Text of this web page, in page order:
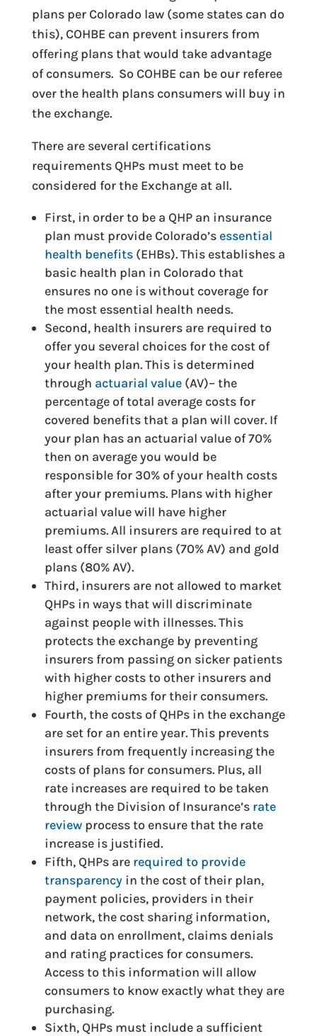
plans per Colorado law (some states can do
this), COHBE can prevent insurers from
offering plans that would take advantage
of consumers. So COHBE can be our referee
over the health plans consumers will buy in
the exchange.
There are several certifications
requirements QHPs must meet to be
considered for the Exchange at all.
First, in order to be a QHP an insurance
plan must provide Colorado’s essential
health benefits(EHBs). This establishes a
basic health plan in Colorado that
ensures no one is without coverage for
the most essential health needs.
Second, health insurers are required to
offer you several choices for the cost of
your health plan. This is determined
through actuarial value (AV)– the
percentage of total average costs for
covered benefits that a plan will cover. If
your plan has an actuarial value of 70%
then on average you would be
responsible for 30% of your health costs
after your premiums. Plans with higher
actuarial value will have higher
premiums. All insurers are required to at
least offer silver plans (70% AV) and gold
plans (80% AV).
Third, insurers are not allowed to market
QHPs in ways that will discriminate
against people with illnesses. This
protects the exchange by preventing
insurers from passing on sicker patients
with higher costs to other insurers and
higher premiums for their consumers.
Fourth, the costs of QHPs in the exchange
are set for an entire year. This prevents
insurers from frequently increasing the
costs of plans for consumers. Plus, all
rate increases are required to be taken
through the Division of Insurance’s rate
reviewprocess to ensure that the rate
increase is justified.
Fifth, QHPs are required to provide
transparencyin the cost of their plan,
payment policies, providers in their
network, the cost sharing information,
and data on enrollment, claims denials
and rating practices for consumers.
Access to this information will allow
consumers to know exactly what they are
purchasing.
Sixth, QHPs must include a sufficient